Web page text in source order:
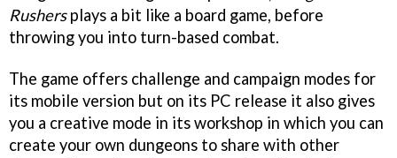
Rushersplays a bit like a board game, before
throwing you into turn-based combat.
The game offers challenge and campaign modes for
its mobile version but on its PC release it also gives
you a creative mode in its workshop in which you can
create your own dungeons to share with other